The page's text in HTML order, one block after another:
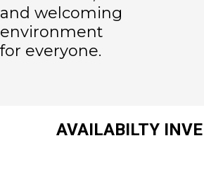
and welcoming
environment
for everyone.
AVAILABILTY